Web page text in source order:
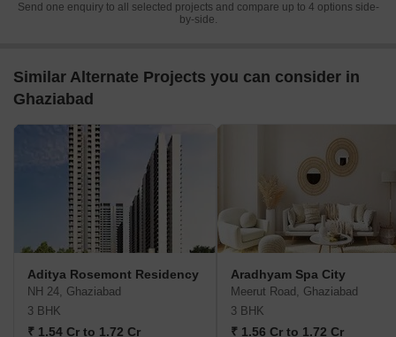
Send one enquiry to all selected projects and compare up to 4 options side-
by-side.
Similar Alternate Projects you can consider in
Ghaziabad
Aditya Rosemont Residency
NH 24, Ghaziabad
3 BHK
₹ 1.54 Cr to 1.72 Cr
Aradhyam Spa City
Meerut Road, Ghaziabad
3 BHK
₹ 1.56 Cr to 1.72 Cr